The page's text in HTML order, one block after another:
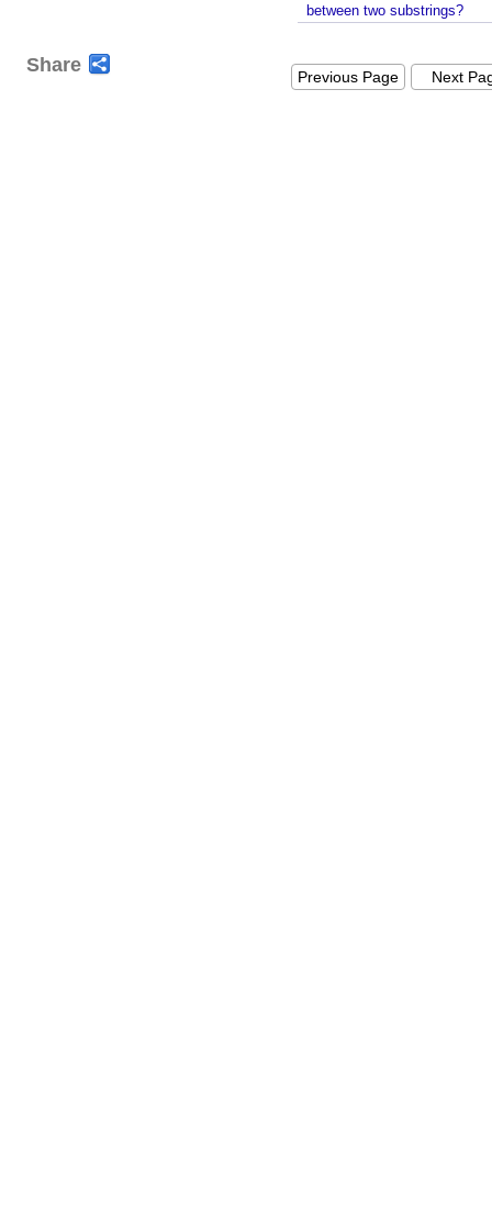
t
between two substrings?
Share
Previous Page Next